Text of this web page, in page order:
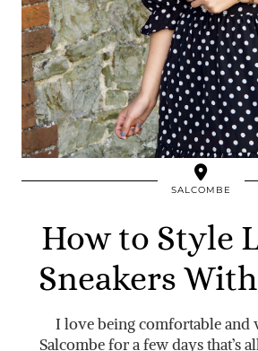
SALCOMBE
How to Style
Sneakers
I love being comfortable and
Salcombe for a few days that’s